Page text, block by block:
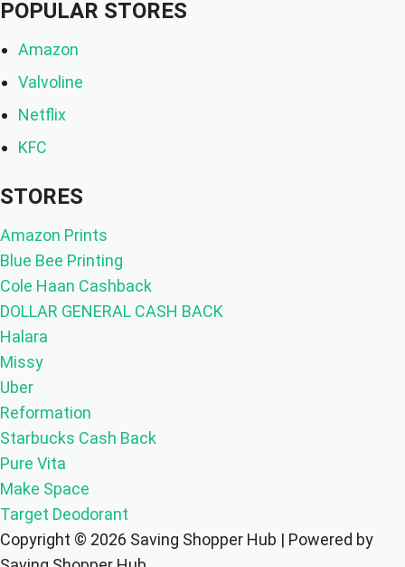
POPULAR STORES
Amazon
Valvoline
Netflix
KFC
STORES
Amazon Prints
Blue Bee Printing
Cole Haan Cashback
DOLLAR GENERAL CASH BACK
Halara
Missy
Uber
Reformation
Starbucks Cash Back
Pure Vita
Make Space
Target Deodorant
Copyright © 2026 Saving Shopper Hub | Powered by